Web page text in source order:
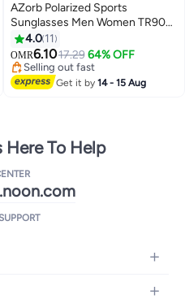
AZorb Polarized Sports
Sunglasses Men Women TR90
Lightweight Frame Sun Glassess
Men's Sunglass for Cycling
Driving Running Glasses UV
Protection Shades Black
4.0 11
OMR6.1017.29 64% OFF
Selling out fast
Selling out fast
Get it by14 - 15 Aug
Here To Help